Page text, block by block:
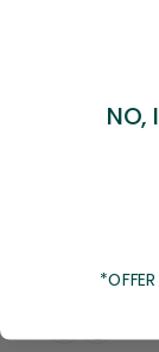
/ Yard
NO,